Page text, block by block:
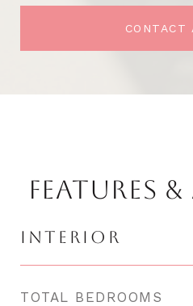
CONTACT
FEATURES
INTERIOR
TOTAL BEDROOMS